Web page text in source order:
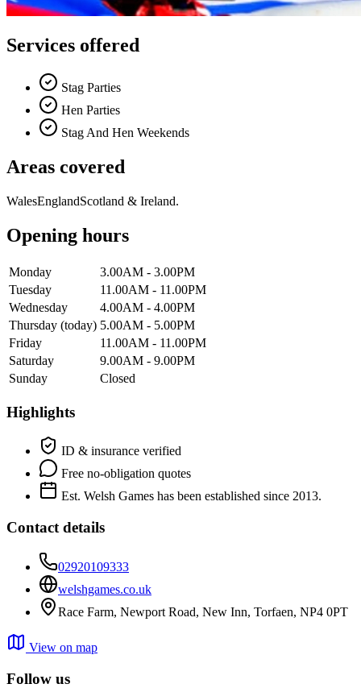
Services offered
Stag Parties
Hen Parties
Stag And Hen Weekends
Areas covered
WalesEnglandScotland & Ireland.
Opening hours
Monday
3.00AM - 3.00PM
Tuesday
11.00AM - 11.00PM
Wednesday
4.00AM - 4.00PM
Thursday (today) 5.00AM - 5.00PM
Friday
11.00AM - 11.00PM
Saturday
9.00AM - 9.00PM
Sunday
Closed
Highlights
ID & insurance verified
Free no-obligation quotes
Est. Welsh Games has been established since 2013.
Contact details
02920109333
welshgames.co.uk
Race Farm, Newport Road, New Inn, Torfaen, NP4 0PT
View on map
Follow us